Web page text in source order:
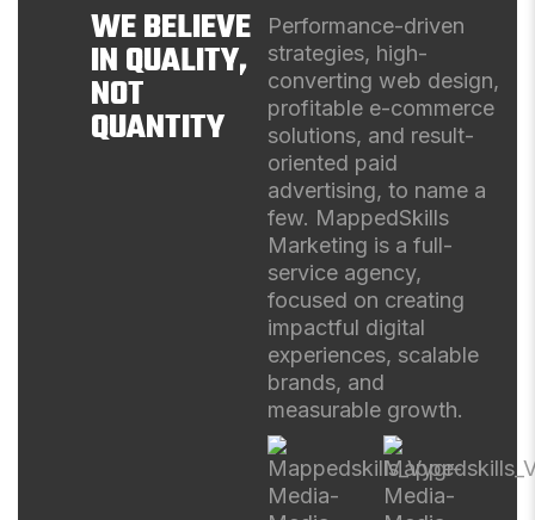
WE BELIEVE
IN QUALITY,
NOT
QUANTITY
Performance-driven
strategies, high-
converting web design,
profitable e-commerce
solutions, and result-
oriented paid
advertising, to name a
few. MappedSkills
Marketing is a full-
service agency,
focused on creating
impactful digital
experiences, scalable
brands, and
measurable growth.